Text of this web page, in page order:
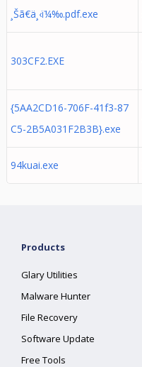
¸Šã€ä¸‹ï¼‰.pdf.exe
303CF2.EXE
{5AA2CD16-706F-41f3-87
C5-2B5A031F2B3B}.exe
94kuai.exe
Products
Glary Utilities
Malware Hunter
File Recovery
Software Update
Free Tools